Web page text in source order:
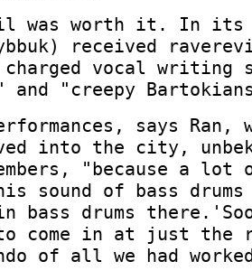
was worth it. In its
received
vocal writing
and "creepy
says
into the city,
"because a
sound of bass
bass drums
come in at just the
of all we had